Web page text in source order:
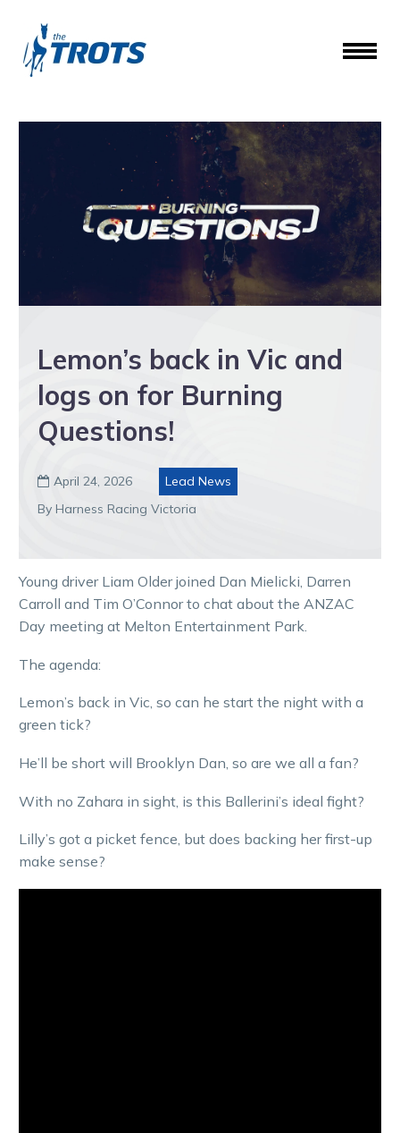
Lemon’s back in Vic and
logs on for Burning
Questions!
 April 24, 2026
Lead News
By Harness Racing Victoria
Young driver Liam Older joined Dan Mielicki, Darren
Carroll and Tim O’Connor to chat about the ANZAC
Day meeting at Melton Entertainment Park.
The agenda:
Lemon’s back in Vic, so can he start the night with a
green tick?
He’ll be short will Brooklyn Dan, so are we all a fan?
With no Zahara in sight, is this Ballerini’s ideal fight?
Lilly’s got a picket fence, but does backing her first-up
make sense?